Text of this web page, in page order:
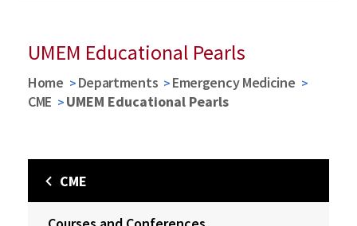
UMEM Educational Pearls
Home Departments
Emergency Medicine
CME
UMEM Educational Pearls
CME